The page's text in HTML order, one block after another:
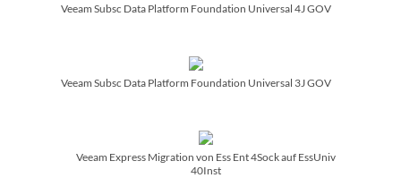
Veeam Subsc Data Platform Foundation Universal 4J GOV
Veeam Subsc Data Platform Foundation Universal 3J GOV
Veeam Express Migration von Ess Ent 4Sock auf EssUniv
40Inst